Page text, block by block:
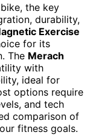
the key
durability,
Exercise
for its
The Merach
with
ideal for
options require
and tech
comparison of
fitness goals.